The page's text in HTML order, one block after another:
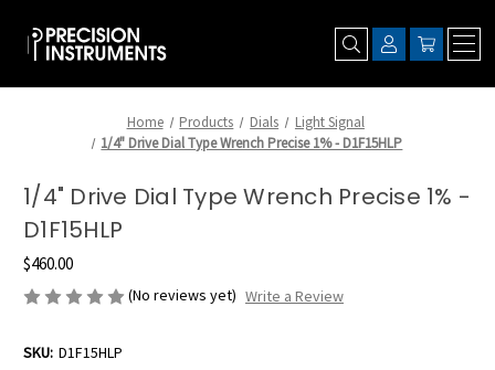
Home Products Dials
Light Signal
1/4" Drive Dial Type Wrench Precise 1% - D1F15HLP
1/4" Drive Dial Type Wrench Precise 1% -
D1F15HLP
$460.00
(No reviews yet) Write a Review
SKU: D1F15HLP